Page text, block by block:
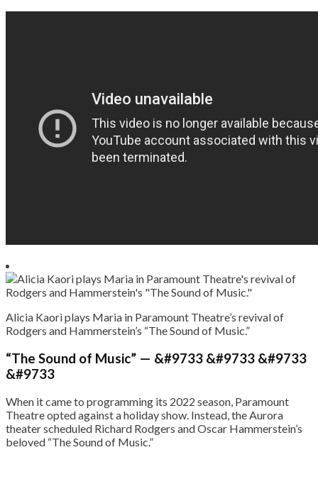
Alicia Kaori plays Maria in Paramount Theatre’s revival of
Rodgers and Hammerstein’s “The Sound of Music.”
“The Sound of Music” — &#9733 &#9733 &#9733
&#9733
When it came to programming its 2022 season, Paramount
Theatre opted against a holiday show. Instead, the Aurora
theater scheduled Richard Rodgers and Oscar Hammerstein’s
beloved “The Sound of Music.”